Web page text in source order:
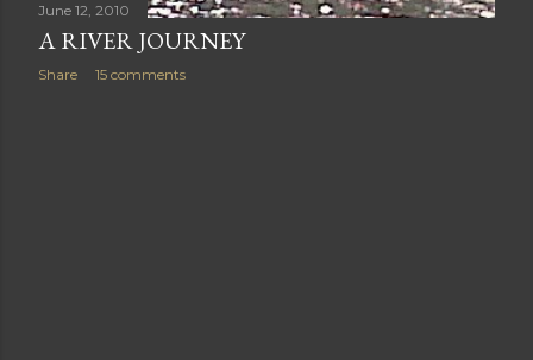
June 12, 2010
A RIVER JOURNEY
Share 15 comments